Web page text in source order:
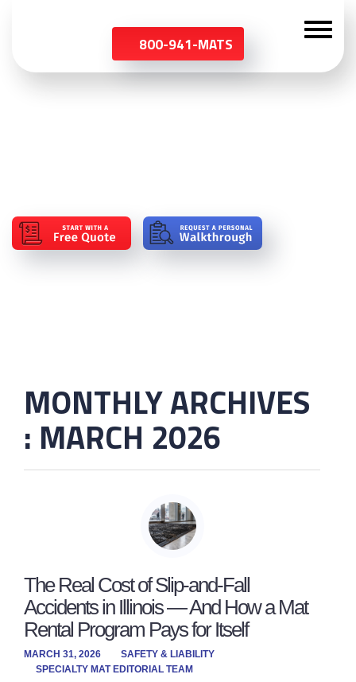
800-941-MATS
MONTHLY ARCHIVES
: MARCH 2026
The Real Cost of Slip-and-Fall
Accidents in Illinois — And How a Mat
Rental Program Pays for Itself
MARCH 31, 2026
SAFETY & LIABILITY
SPECIALTY MAT EDITORIAL TEAM